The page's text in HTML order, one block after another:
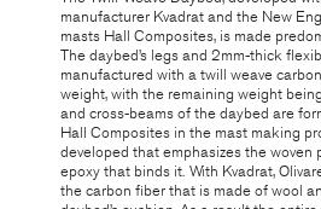
manufacturer Kvadrat and the New
masts Hall Composites, is made
The daybed’s legs and 2mm-thick
manufactured with a twill weave
weight, with the remaining weight
and cross-beams of the daybed are
Hall Composites in the mast making
developed that emphasizes the
epoxy that binds it. With Kvadrat,
the carbon fiber that is made of wool